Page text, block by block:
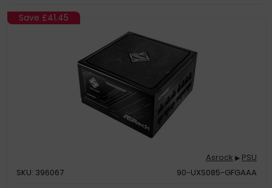
Save £41.45
Asrock ▶ PSU
SKU: 396067
90-UXS085-GFGAAA